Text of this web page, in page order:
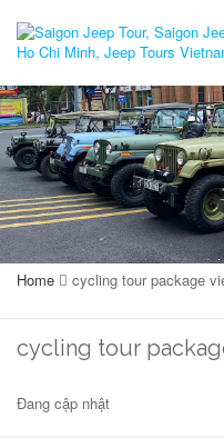
Home cycling tour package
cycling tour
Đang cập nhật